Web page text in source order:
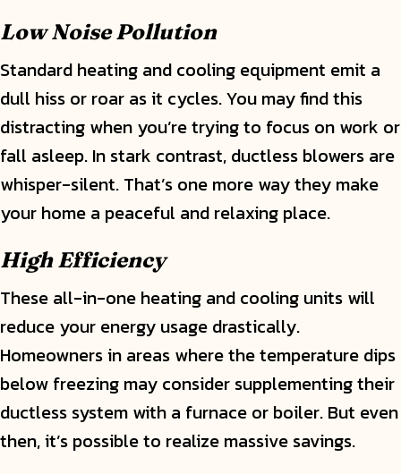
Low Noise Pollution
Standard heating and cooling equipment emit a
dull hiss or roar as it cycles. You may find this
distracting when you’re trying to focus on work or
fall asleep. In stark contrast, ductless blowers are
whisper-silent. That’s one more way they make
your home a peaceful and relaxing place.
High Efficiency
These all-in-one heating and cooling units will
reduce your energy usage drastically.
Homeowners in areas where the temperature dips
below freezing may consider supplementing their
ductless system with a furnace or boiler. But even
then, it’s possible to realize massive savings.